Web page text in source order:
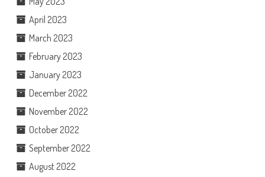
April 2023
March 2023
February 2023
January 2023
December 2022
November 2022
October 2022
September 2022
August 2022